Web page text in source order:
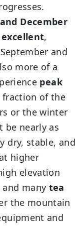
December
excellent,
and
more of a
peak
of the
or the winter
be nearly as
dry, stable, and
higher
elevation
many tea
the mountain
and